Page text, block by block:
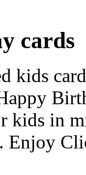
cards
kids
kids in
Enjoy